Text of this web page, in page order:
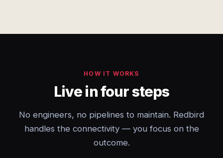
HOW IT WORKS
Live in four steps
No engineers, no pipelines to maintain. Redbird
handles the connectivity — you focus on the
outcome.